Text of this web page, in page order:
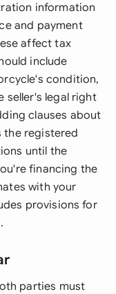
information
and payment
affect tax
include
condition,
seller's legal right
clauses about
the registered
until the
financing the
with your
provisions for
parties must